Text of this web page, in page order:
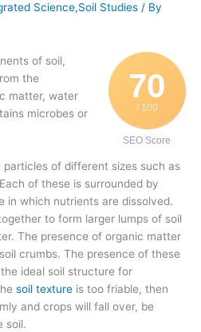
Science,Soil Studies / By
70
/ 100
SEO Score
of soil,
the
matter, water
microbes or
particles of different sizes such as
of these is surrounded by
in which nutrients are dissolved.
to form larger lumps of soil
The presence of organic matter
crumbs. The presence of these
ideal soil structure for
soil texture is too friable, then
and crops will fall over, be
soil.